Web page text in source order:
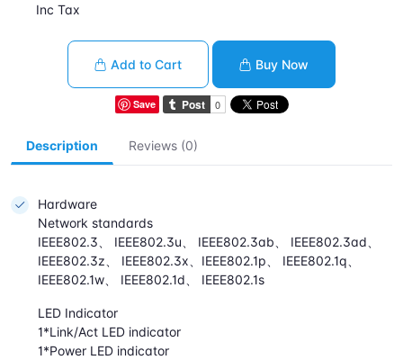
Inc Tax
Add to Cart Buy Now
Save
Description Reviews (0)
Hardware
Network standards
IEEE802.3、 IEEE802.3u、 IEEE802.3ab、 IEEE802.3ad、
IEEE802.3z、 IEEE802.3x、IEEE802.1p、 IEEE802.1q、
IEEE802.1w、 IEEE802.1d、 IEEE802.1s
LED Indicator
1*Link/Act LED indicator
1*Power LED indicator